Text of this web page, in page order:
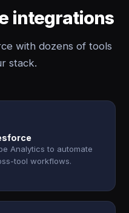
integrations
with dozens of tools
stack.
Analytics to automate
tool workflows.